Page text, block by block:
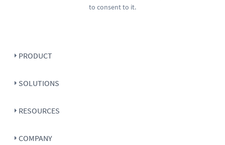
to consent to it.
PRODUCT
SOLUTIONS
RESOURCES
COMPANY